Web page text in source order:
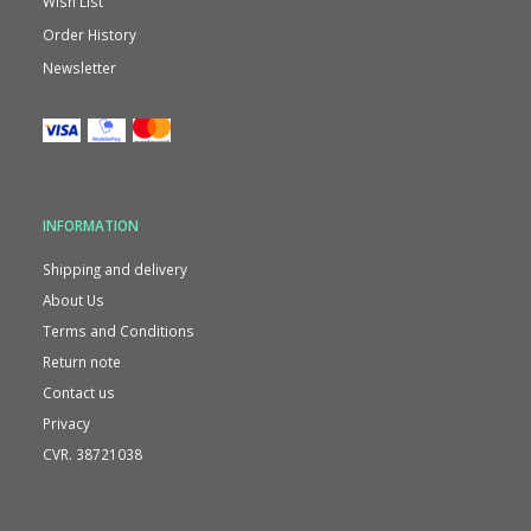
Order History
Newsletter
INFORMATION
Shipping and delivery
About Us
Terms and Conditions
Return note
Contact us
Privacy
CVR. 38721038